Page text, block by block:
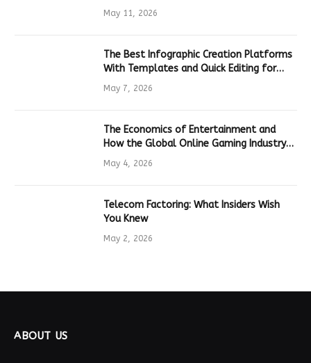
Hardware
May 11, 2026
The Best Infographic Creation Platforms
With Templates and Quick Editing for
Marketers and Students
May 7, 2026
The Economics of Entertainment and
How the Global Online Gaming Industry
Drives Tech Innovation
May 4, 2026
Telecom Factoring: What Insiders Wish
You Knew
May 2, 2026
ABOUT US